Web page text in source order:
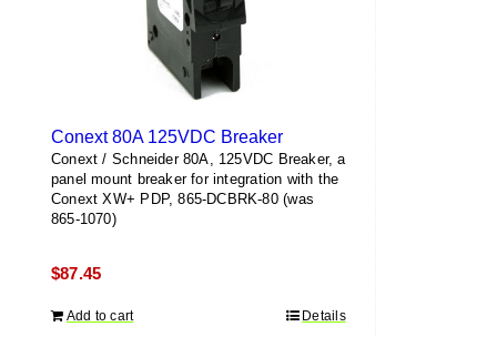
Conext 80A 125VDC Breaker
Conext / Schneider 80A, 125VDC Breaker, a
panel mount breaker for integration with the
Conext XW+ PDP, 865-DCBRK-80 (was
865-1070)
$87.45
Add to cart Details